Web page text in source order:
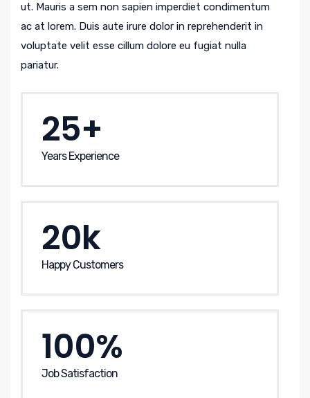
ut. Mauris a sem non sapien imperdiet condimentum
ac at lorem. Duis aute irure dolor in reprehenderit in
voluptate velit esse cillum dolore eu fugiat nulla
pariatur.
25+
Years Experience
20k
Happy Customers
100%
Job Satisfaction